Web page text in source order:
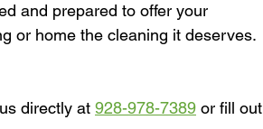
and prepared to offer your
or home the cleaning it deserves.
directly at 928-978-7389 or fill out